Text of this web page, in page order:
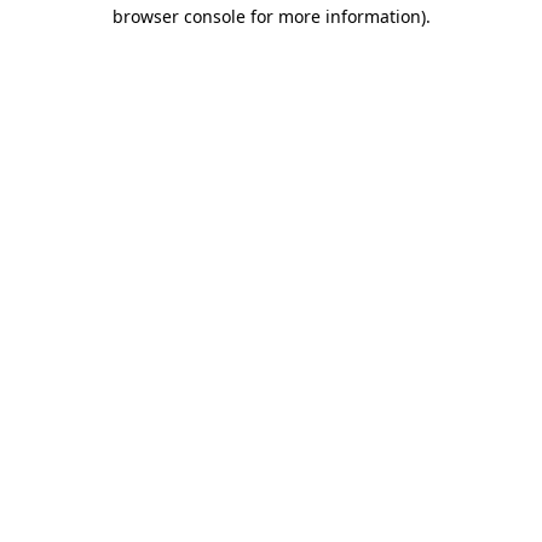
browser console for more information).